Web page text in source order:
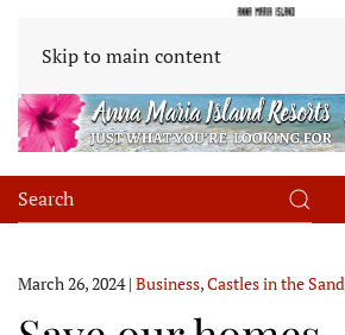
Skip to main content
March 26, 2024| Business,Castles in the Sand